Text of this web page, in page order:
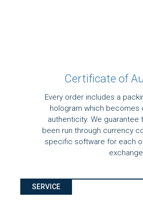
Certificate of
Every order includes a
hologram which becomes
authenticity. We guarantee
been run through currency
specific software for each
SERVICE